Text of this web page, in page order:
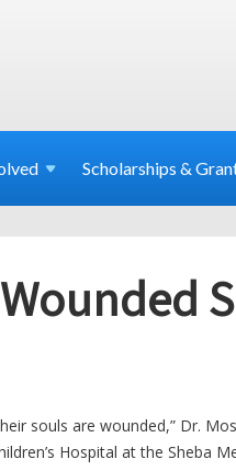
Scholarships &
souls are wounded,” Dr.
Hospital at the Sheba